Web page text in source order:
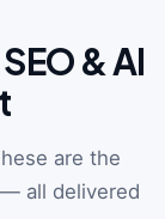
& AI
are the
all delivered